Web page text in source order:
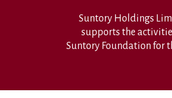
Suntory Holdings
supports the
Suntory Foundation for